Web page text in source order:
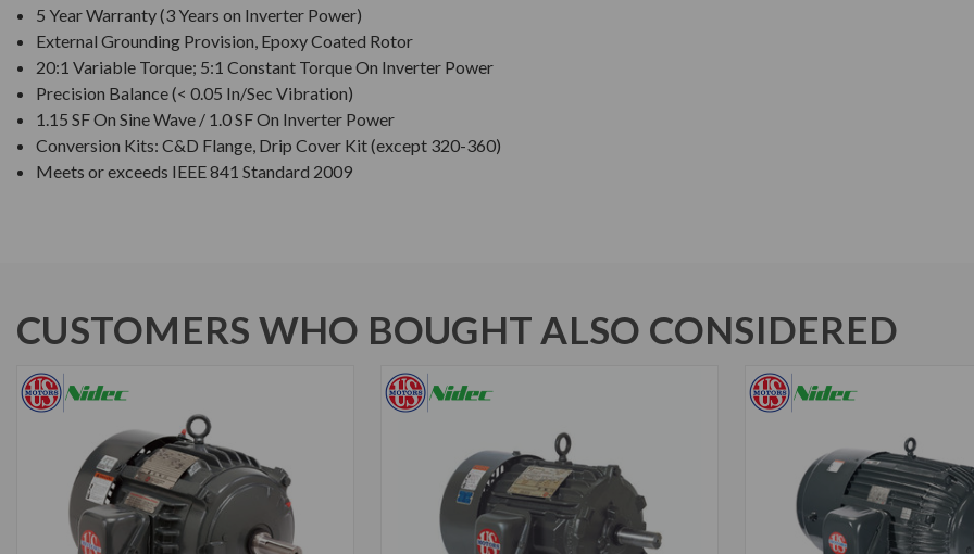
5 Year Warranty (3 Years on Inverter Power)
External Grounding Provision, Epoxy Coated Rotor
20:1 Variable Torque; 5:1 Constant Torque On Inverter Power
Precision Balance (< 0.05 In/Sec Vibration)
1.15 SF On Sine Wave / 1.0 SF On Inverter Power
Conversion Kits: C&D Flange, Drip Cover Kit (except 320-360)
Meets or exceeds IEEE 841 Standard 2009
CUSTOMERS WHO BOUGHT ALSO CONSIDERED